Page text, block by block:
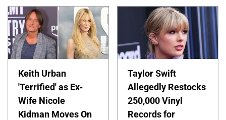
Keith Urban
'Terrified' as Ex-
Wife Nicole
Kidman Moves On
Taylor Swift
Allegedly Restocks
250,000 Vinyl
Records for